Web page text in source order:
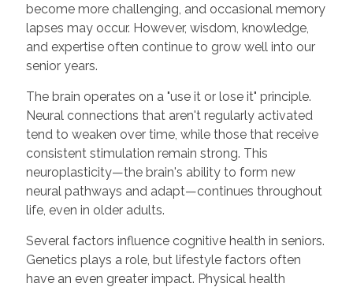
become more challenging, and occasional memory
lapses may occur. However, wisdom, knowledge,
and expertise often continue to grow well into our
senior years.
The brain operates on a "use it or lose it" principle.
Neural connections that aren't regularly activated
tend to weaken over time, while those that receive
consistent stimulation remain strong. This
neuroplasticity—the brain's ability to form new
neural pathways and adapt—continues throughout
life, even in older adults.
Several factors influence cognitive health in seniors.
Genetics plays a role, but lifestyle factors often
have an even greater impact. Physical health